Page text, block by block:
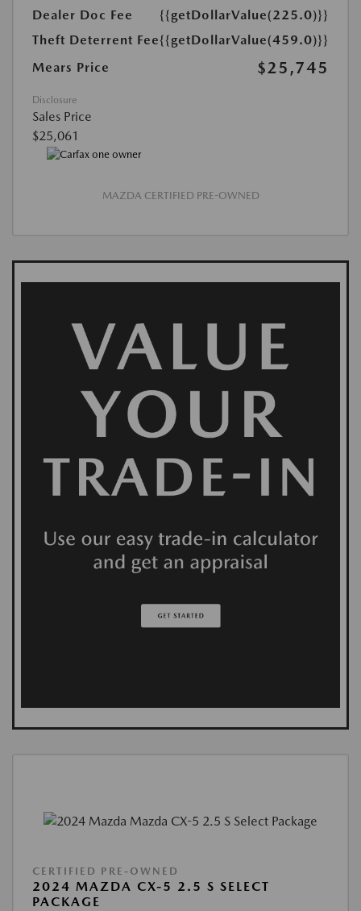
Dealer Doc Fee
{{getDollarValue(225.0)}}
Theft Deterrent Fee{{getDollarValue(459.0)}}
Mears Price
$25,745
Disclosure
Sales Price
$25,061
MAZDA CERTIFIED PRE-OWNED
CERTIFIED PRE-OWNED
2024 MAZDA CX-5 2.5 S SELECT
PACKAGE